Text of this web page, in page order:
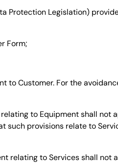
Protection Legislation)
Form;
to Customer. For the
to Equipment shall not
such provisions relate to
relating to Services shall not